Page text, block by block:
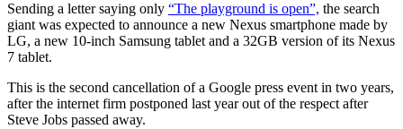
Sending a letter saying only “The playground is open”, the search
giant was expected to announce a new Nexus smartphone made by
LG, a new 10-inch Samsung tablet and a 32GB version of its Nexus
7 tablet.
This is the second cancellation of a Google press event in two years,
after the internet firm postponed last year out of the respect after
Steve Jobs passed away.